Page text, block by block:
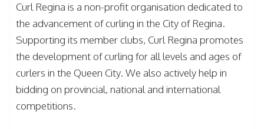
Curl Regina is a non-profit organisation dedicated to
the advancement of curling in the City of Regina.
Supporting its member clubs, Curl Regina promotes
the development of curling for all levels and ages of
curlers in the Queen City. We also actively help in
bidding on provincial, national and international
competitions.